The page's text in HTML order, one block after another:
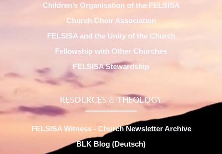
Children’s Organisation of the FELSISA
Church Choir Association
FELSISA and the Unity of the Church
Fellowship with Other Churches
FELSISA Stewardship
RESOURCES & THEOLOGY
FELSISA Witness - Church Newsletter Archive
BLK Blog (Deutsch)